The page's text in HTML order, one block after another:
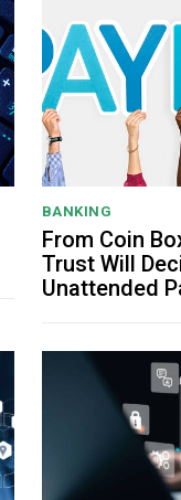
BANKING
From Coin
Trust Will
Unattended